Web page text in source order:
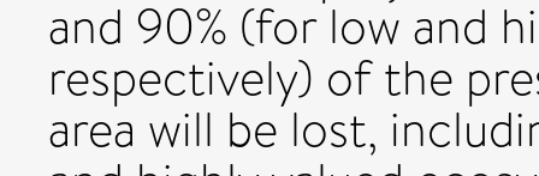
and 90% (for low and
respectively) of the
area will be lost,